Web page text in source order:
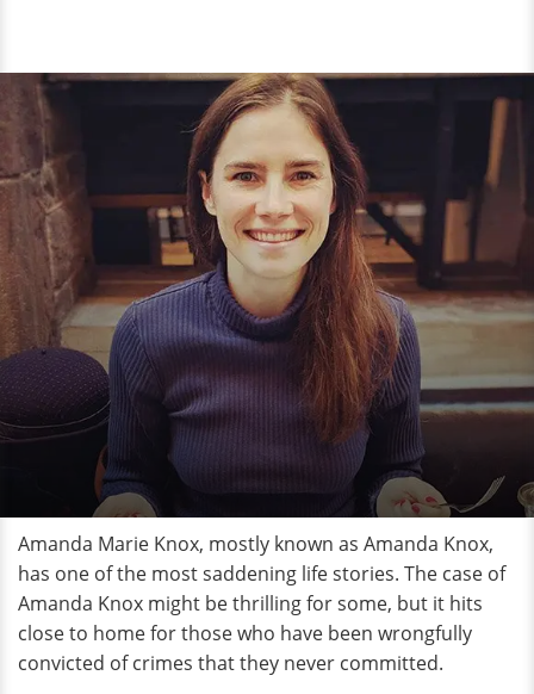
Amanda Marie Knox, mostly known as Amanda Knox,
has one of the most saddening life stories. The case of
Amanda Knox might be thrilling for some, but it hits
close to home for those who have been wrongfully
convicted of crimes that they never committed.